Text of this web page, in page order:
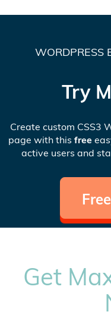
WORDPRESS
Try
Create custom CSS3
page with this free
active users and
Get